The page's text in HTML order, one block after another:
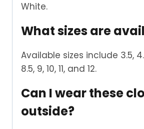
White.
What sizes are
Available sizes include 3.5,
8.5, 9, 10, 11, and 12.
Can I wear these
outside?